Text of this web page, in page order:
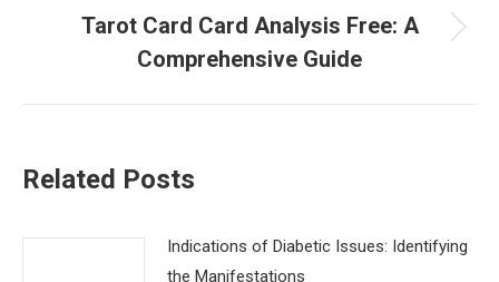
Next
post:
Tarot Card Card Analysis Free: A
Comprehensive Guide
Related Posts
Indications of Diabetic Issues: Identifying
the Manifestations